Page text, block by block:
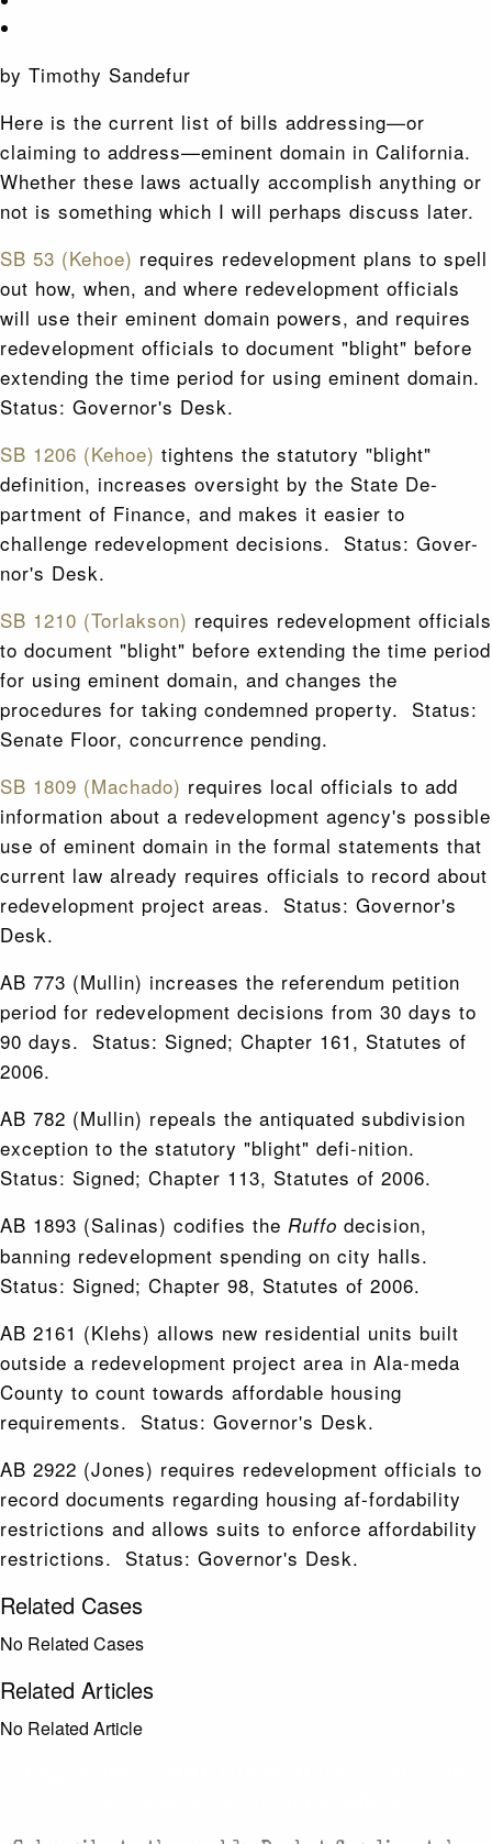
by Timothy Sandefur
Here is the current list of bills addressing—or
claiming to address—eminent domain in California.
Whether these laws actually accomplish anything or
not is something which I will perhaps discuss later.
SB 53 (Kehoe) requires redevelopment plans to spell
out how, when, and where redevelopment officials
will use their eminent domain powers, and requires
redevelopment officials to document "blight" before
extending the time period for using eminent domain.
Status: Governor's Desk.
SB 1206 (Kehoe) tightens the statutory "blight"
definition, increases oversight by the State De-
partment of Finance, and makes it easier to
challenge redevelopment decisions. Status: Gover-
nor's Desk.
SB 1210 (Torlakson) requires redevelopment officials
to document "blight" before extending the time period
for using eminent domain, and changes the
procedures for taking condemned property. Status:
Senate Floor, concurrence pending.
SB 1809 (Machado) requires local officials to add
information about a redevelopment agency's possible
use of eminent domain in the formal statements that
current law already requires officials to record about
redevelopment project areas. Status: Governor's
Desk.
AB 773 (Mullin) increases the referendum petition
period for redevelopment decisions from 30 days to
90 days. Status: Signed; Chapter 161, Statutes of
2006.
AB 782 (Mullin) repeals the antiquated subdivision
exception to the statutory "blight" defi-nition.
Status: Signed; Chapter 113, Statutes of 2006.
AB 1893 (Salinas) codifies the Ruffo decision,
banning redevelopment spending on city halls.
Status: Signed; Chapter 98, Statutes of 2006.
AB 2161 (Klehs) allows new residential units built
outside a redevelopment project area in Ala-meda
County to count towards affordable housing
requirements. Status: Governor's Desk.
AB 2922 (Jones) requires redevelopment officials to
record documents regarding housing af-fordability
restrictions and allows suits to enforce affordability
restrictions. Status: Governor's Desk.
Related Cases
No Related Cases
Related Articles
No Related Article